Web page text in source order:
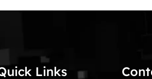
Links